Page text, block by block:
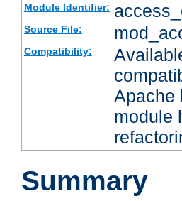
Module Identifier:
Source File:
Compatibility:
Apache
module
Summary